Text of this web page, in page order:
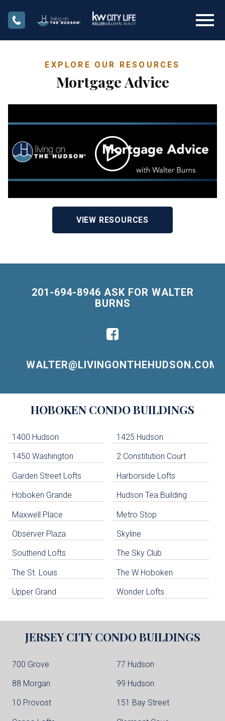
EXPLORE OUR RESOURCES
Mortgage Advice
VIEW RESOURCES
201-694-8946 ASK FOR WALTER
BURNS
WALTER@LIVINGONTHEHUDSON.COM
Navigation
HOBOKEN CONDO BUILDINGS
1400 Hudson 1425 Hudson
1450 Washington 2 Constitution Court
Garden Street Lofts Harborside Lofts
Hoboken Grande Hudson Tea Building
Maxwell Place Metro Stop
Observer Plaza Skyline
Southend Lofts The Sky Club
The St. Louis The W Hoboken
Upper Grand Wonder Lofts
JERSEY CITY CONDO BUILDINGS
700 Grove 77 Hudson
88 Morgan 99 Hudson
10 Provost 151 Bay Street